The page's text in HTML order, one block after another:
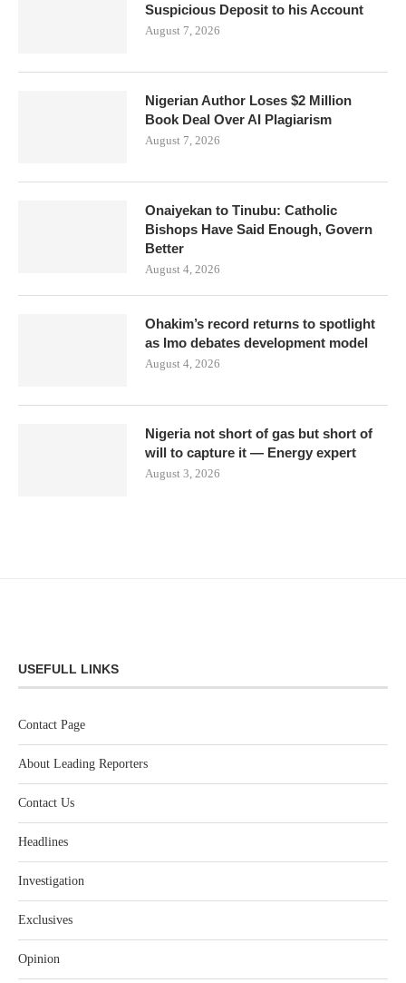
Suspicious Deposit to his Account
August 7, 2026
Nigerian Author Loses $2 Million
Book Deal Over AI Plagiarism
August 7, 2026
Onaiyekan to Tinubu: Catholic
Bishops Have Said Enough, Govern
Better
August 4, 2026
Ohakim’s record returns to spotlight
as Imo debates development model
August 4, 2026
Nigeria not short of gas but short of
will to capture it — Energy expert
August 3, 2026
USEFULL LINKS
Contact Page
About Leading Reporters
Contact Us
Headlines
Investigation
Exclusives
Opinion